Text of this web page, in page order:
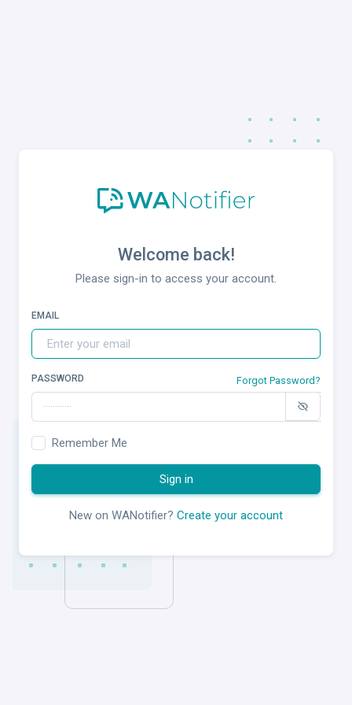
Welcome back!
Please sign-in to access your account.
EMAIL
PASSWORD Forgot Password?
Remember Me
Sign in
New on WANotifier? Create your account